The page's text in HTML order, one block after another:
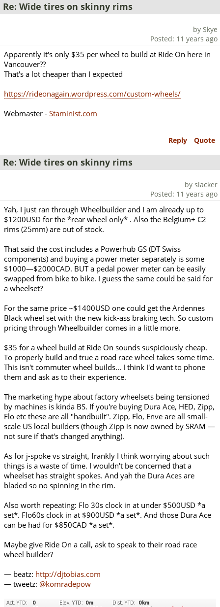
Re: Wide tires on skinny rims
by Skye
Posted: 11 years ago
Apparently it's only $35 per wheel to build at Ride On here in
Vancouver??
That's a lot cheaper than I expected
https://rideonagain.wordpress.com/custom-wheels/
Webmaster - Staminist.com
Reply Quote
Re: Wide tires on skinny rims
by slacker
Posted: 11 years ago
Yah, I just ran through Wheelbuilder and I am already up to
$1200USD for the *rear wheel only* . Also the Belgium+ C2
rims (25mm) are out of stock.
That said the cost includes a Powerhub GS (DT Swiss
components) and buying a power meter separately is some
$1000—$2000CAD. BUT a pedal power meter can be easily
swapped from bike to bike. I guess the same could be said for
a wheelset?
For the same price ~$1400USD one could get the Ardennes
Black wheel set with the new kick-ass braking tech. So custom
pricing through Wheelbuilder comes in a little more.
$35 for a wheel build at Ride On sounds suspiciously cheap.
To properly build and true a road race wheel takes some time.
This isn't commuter wheel builds... I think I'd want to phone
them and ask as to their experience.
The marketing hype about factory wheelsets being tensioned
by machines is kinda BS. If you're buying Dura Ace, HED, Zipp,
Flo etc these are all "handbuilt". Zipp, Flo, Enve are all small-
scale US local builders (though Zipp is now owned by SRAM —
not sure if that's changed anything).
As for j-spoke vs straight, frankly I think worrying about such
things is a waste of time. I wouldn't be concerned that a
wheelset has straight spokes. And yah the Dura Aces are
bladed so no spinning in the rim.
Also worth repeating: Flo 30s clock in at under $500USD *a
set*. Flo60s clock in at $900USD *a set*. And those Dura Ace
can be had for $850CAD *a set*.
Maybe give Ride On a call, ask to speak to their road race
wheel builder?
— beatz: http://djtobias.com
— tweetz: @komradepow